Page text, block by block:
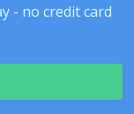
- no credit card